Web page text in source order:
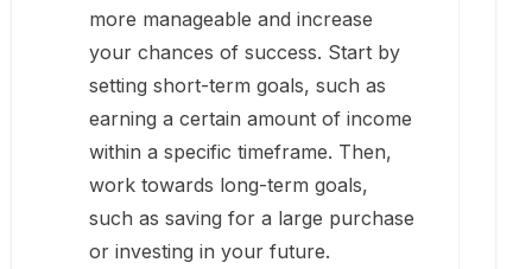
more manageable and increase
your chances of success. Start by
setting short-term goals, such as
earning a certain amount of income
within a specific timeframe. Then,
work towards long-term goals,
such as saving for a large purchase
or investing in your future.